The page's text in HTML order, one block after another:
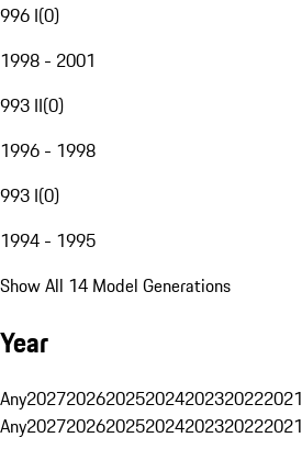
996 I(0)
1998 - 2001
993 II(0)
1996 - 1998
993 I(0)
1994 - 1995
Show All 14 Model Generations
Year
Any2027202620252024202320222021
Any2027202620252024202320222021